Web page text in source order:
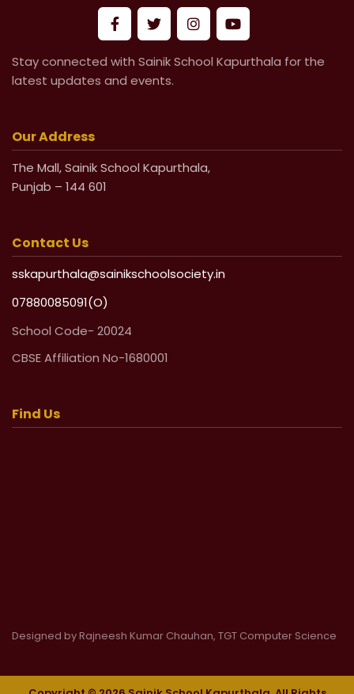
Mandatory Submission of Medical
Certificate from Govt & Civil Hospital
for Medical Leave
Pensioners
Life Undertaking Certificate for Outsider
Pensioners
Stay connected with Sainik School Kapurthala for the
latest updates and events.
Our Address
The Mall, Sainik School Kapurthala,
Punjab – 144 601
Contact Us
sskapurthala@sainikschoolsociety.in
07880085091(O)
School Code- 20024
CBSE Affiliation No-1680001
Find Us
Designed by Rajneesh Kumar Chauhan, TGT Computer Science